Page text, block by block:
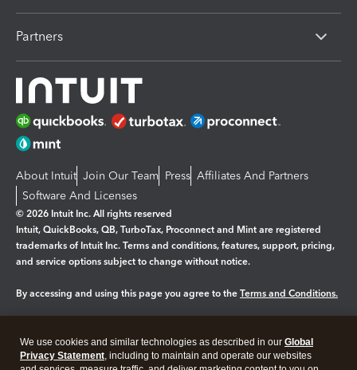
Partners
About Intuit Join Our Team Press Affiliates And Partners
Software And Licenses
© 2026 Intuit Inc. All rights reserved
Intuit, QuickBooks, QB, TurboTax, Proconnect and Mint are registered
trademarks of Intuit Inc. Terms and conditions, features, support, pricing,
and service options subject to change without notice.
By accessing and using this page you agree to the Terms and Conditions.
Legal Privacy Security
We use cookies and similar technologies as described in our Global
Privacy Statement, including to maintain and operate our websites